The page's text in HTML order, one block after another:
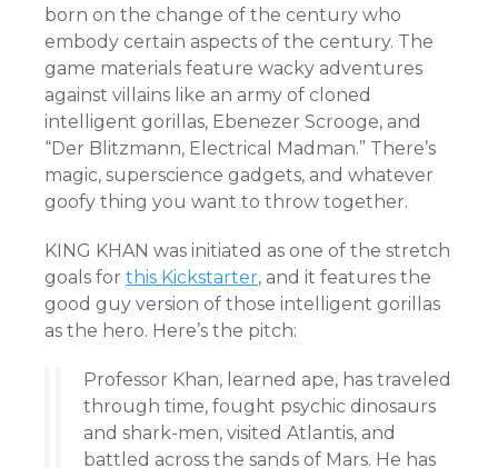
born on the change of the century who
embody certain aspects of the century. The
game materials feature wacky adventures
against villains like an army of cloned
intelligent gorillas, Ebenezer Scrooge, and
“Der Blitzmann, Electrical Madman.” There’s
magic, superscience gadgets, and whatever
goofy thing you want to throw together.
KING KHAN was initiated as one of the stretch
goals for this Kickstarter, and it features the
good guy version of those intelligent gorillas
as the hero. Here’s the pitch:
Professor Khan, learned ape, has traveled
through time, fought psychic dinosaurs
and shark-men, visited Atlantis, and
battled across the sands of Mars. He has